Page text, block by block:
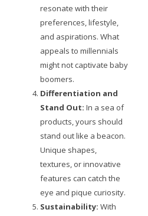
resonate with their
preferences, lifestyle,
and aspirations. What
appeals to millennials
might not captivate baby
boomers.
Differentiation and
Stand Out: In a sea of
products, yours should
stand out like a beacon.
Unique shapes,
textures, or innovative
features can catch the
eye and pique curiosity.
Sustainability: With